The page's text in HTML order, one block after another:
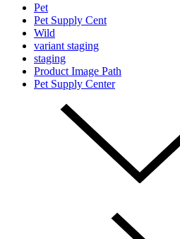
Pet
Pet Supply Cent
Wild
variant staging
staging
Product Image Path
Pet Supply Center